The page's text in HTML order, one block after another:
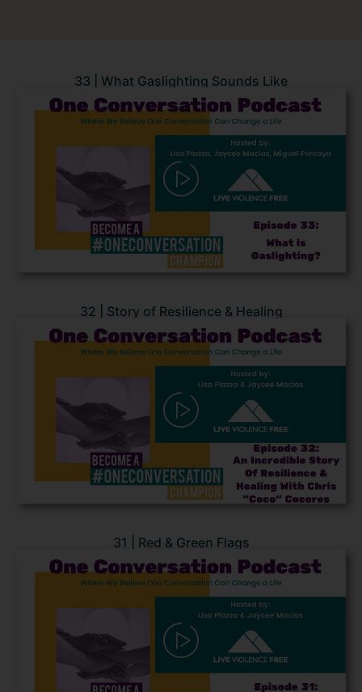
33 | What Gaslighting Sounds Like
32 | Story of Resilience & Healing
31 | Red & Green Flags